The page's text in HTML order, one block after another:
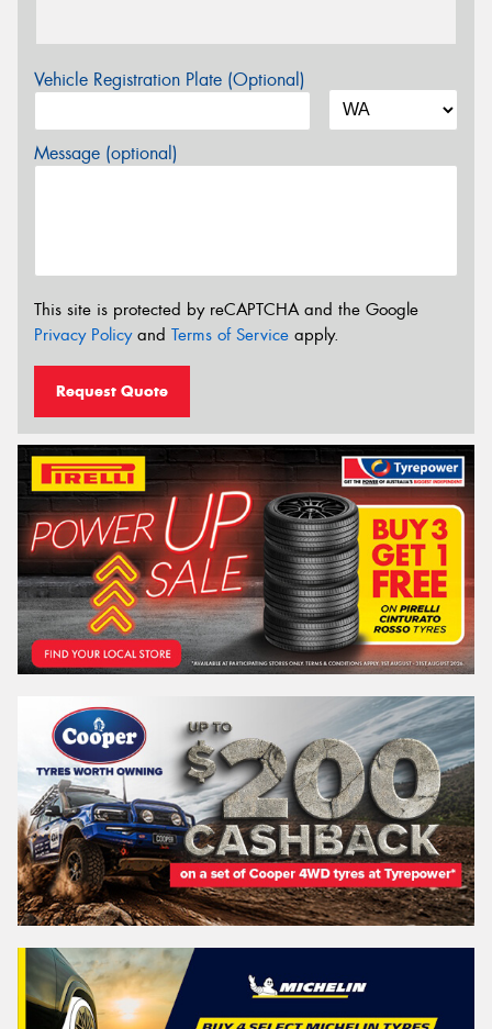
Vehicle Registration Plate (Optional)
Message (optional)
This site is protected by reCAPTCHA and the Google
Privacy Policyand Terms of Service apply.
Request Quote